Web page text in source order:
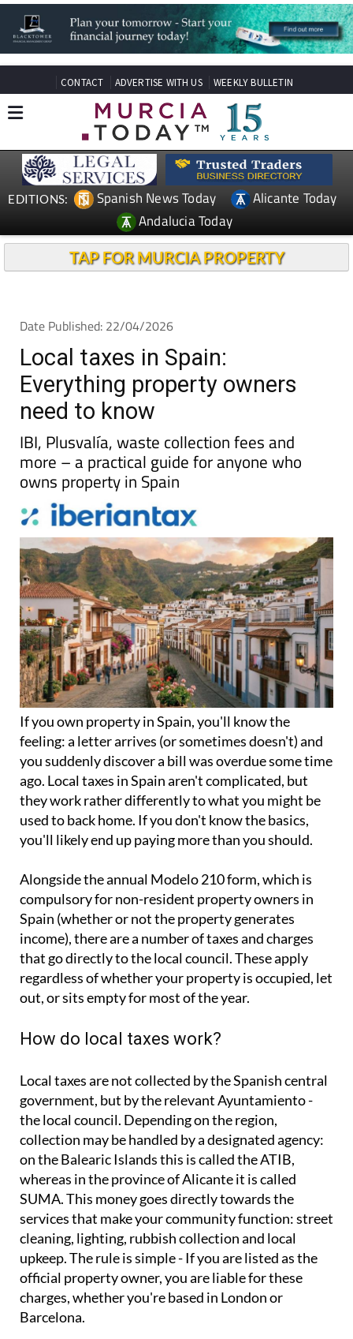
CONTACT ADVERTISE WITH US WEEKLY BULLETIN
EDITIONS: Spanish News Today
Alicante Today
Andalucia Today
TAP FOR MURCIA PROPERTY
Date Published: 22/04/2026
Local taxes in Spain:
Everything property owners
need to know
IBI, Plusvalía, waste collection fees and
more – a practical guide for anyone who
owns property in Spain
If youown property in Spain, you'll know the
feeling: a letter arrives (or sometimes doesn't) and
you suddenly discover a bill was overdue some time
ago. Local taxes in Spain aren't complicated, but
they work rather differently to what you might be
used to back home. If you don't know the basics,
you'll likely end up paying more than you should.
Alongside the annual Modelo 210 form, which is
compulsory for non-resident property owners in
Spain (whether or not the property generates
income), there are a number of taxes and charges
that go directly to the local council. These apply
regardless of whether your property is occupied, let
out, or sits empty for most of the year.
How do local taxes work?
Local taxes are not collected by the Spanish central
government, but by the relevant Ayuntamiento -
the local council. Depending on the region,
collection may be handled by a designated agency:
on the Balearic Islands this is called the ATIB,
whereas in the province of Alicante it is called
SUMA. This money goes directly towards the
services that make your community function: street
cleaning, lighting, rubbish collection and local
upkeep. The rule is simple - If you are listed as the
official property owner, you are liable for these
charges, whether you're based in London or
Barcelona.